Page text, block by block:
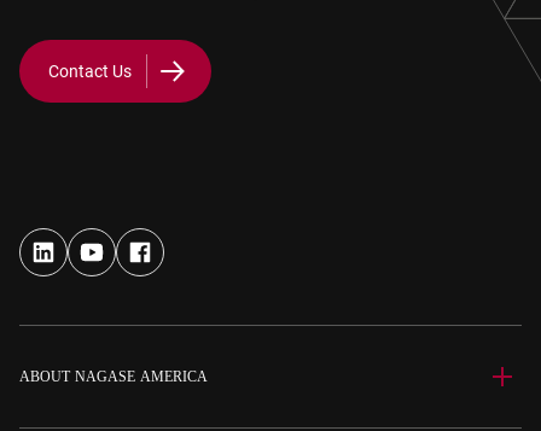
Contact Us
ABOUT NAGASE AMERICA